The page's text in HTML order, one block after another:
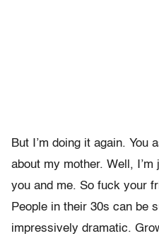
But I’m doing it again. You
about my mother. Well,
you and me. So fuck your
People in their 30s can be
impressively dramatic.